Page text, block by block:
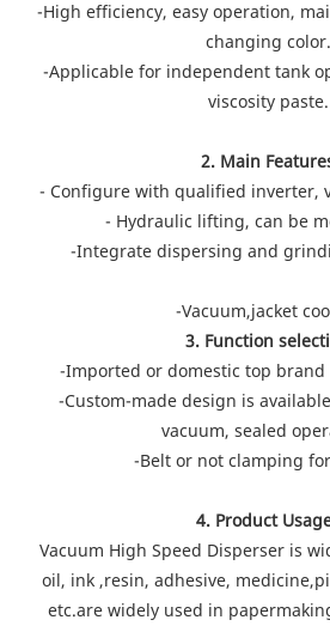
-High efficiency, easy operation,
changing color.
-Applicable for independent tank
viscosity paste.
2. Main
- Configure with qualified inverter,
- Hydraulic lifting, can be
-Integrate dispersing and
-Vacuum,jacket
3. Function
-Imported or domestic top
-Custom-made design is
vacuum, sealed
-Belt or not clamping
4. Product
Vacuum High Speed Disperser is
oil, ink ,resin, adhesive,
etc.are widely used in